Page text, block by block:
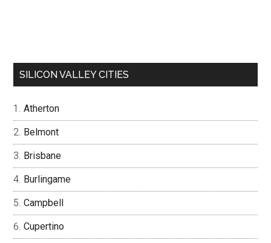
SILICON VALLEY CITIES
Atherton
Belmont
Brisbane
Burlingame
Campbell
Cupertino